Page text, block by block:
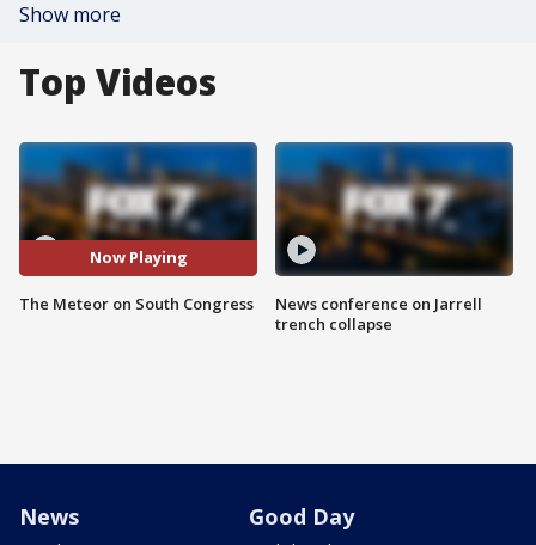
Show more
Top Videos
Now Playing
The Meteor on South Congress
News conference on Jarrell
trench collapse
News Good Day